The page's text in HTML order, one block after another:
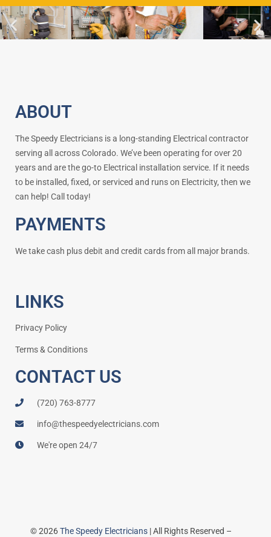
ABOUT
The Speedy Electricians is a long-standing Electrical contractor
serving all across Colorado. We’ve been operating for over 20
years and are the go-to Electrical installation service. If it needs
to be installed, fixed, or serviced and runs on Electricity, then we
can help! Call today!
PAYMENTS
We take cash plus debit and credit cards from all major brands.
LINKS
Privacy Policy
Terms & Conditions
CONTACT US
(720) 763-8777
info@thespeedyelectricians.com
We're open 24/7
© 2026The Speedy Electricians | All Rights Reserved –